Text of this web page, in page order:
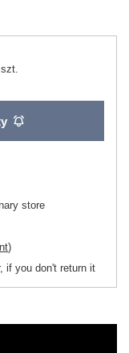
szt.
store
)
if you don't return it